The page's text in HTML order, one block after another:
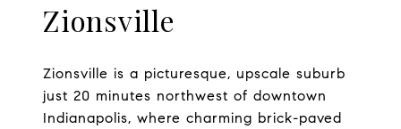
Zionsville
Zionsville is a picturesque, upscale suburb
just 20 minutes northwest of downtown
Indianapolis, where charming brick-paved